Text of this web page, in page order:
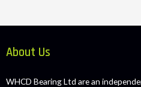
About Us
WHCD Bearing Ltd are an